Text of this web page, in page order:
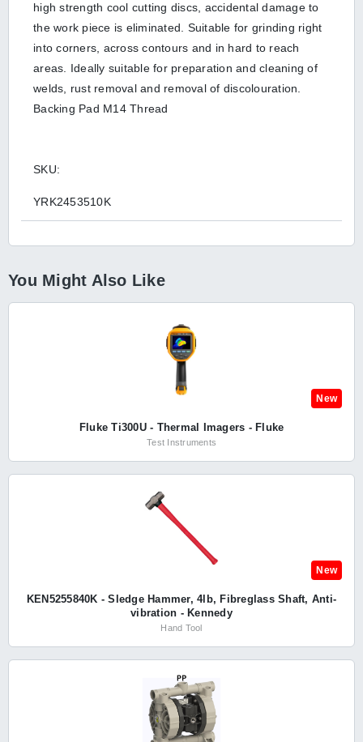
high strength cool cutting discs, accidental damage to
the work piece is eliminated. Suitable for grinding right
into corners, across contours and in hard to reach
areas. Ideally suitable for preparation and cleaning of
welds, rust removal and removal of discolouration.
Backing Pad M14 Thread
SKU:
YRK2453510K
You Might Also Like
New
Fluke Ti300U - Thermal Imagers - Fluke
Test Instruments
New
KEN5255840K - Sledge Hammer, 4lb, Fibreglass Shaft, Anti-
vibration - Kennedy
Hand Tool